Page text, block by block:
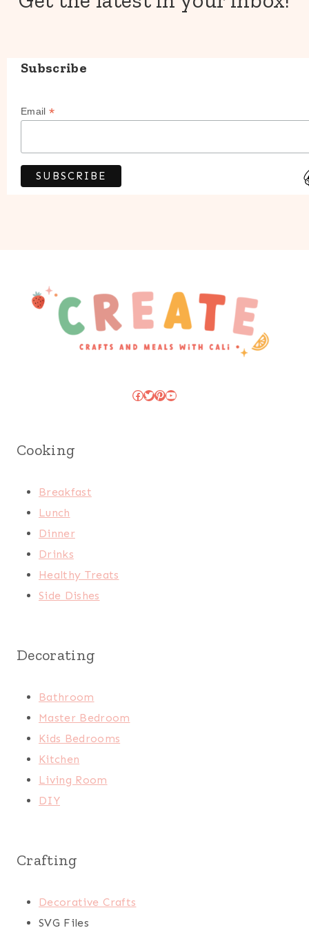
Subscribe
Email *
Facebook
Twitter
Pinterest
YouTube
Cooking
Breakfast
Lunch
Dinner
Drinks
Healthy Treats
Side Dishes
Decorating
Bathroom
Master Bedroom
Kids Bedrooms
Kitchen
Living Room
DIY
Crafting
Decorative Crafts
SVG Files